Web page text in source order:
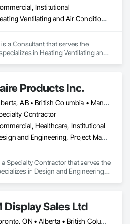
Institutional
Heating Ventilating and Air Conditioning HVAC
a Consultant that serves the
in Heating Ventilating and
Products Inc.
Alberta, AB • British Columbia • Manitoba • Newfoundland and Labrador • Nova Scotia • Ontario • Québec • Saskatchewan
Contractor
Healthcare, Institutional
Design and Engineering, Project Management and Coordination
Specialty Contractor that serves the
in Design and Engineering,
Display Sales Ltd
Toronto, ON • Alberta • British Columbia • Manitoba • Nova Scotia • Ontario • Prince Edward Island • Québec • Saskatchewan